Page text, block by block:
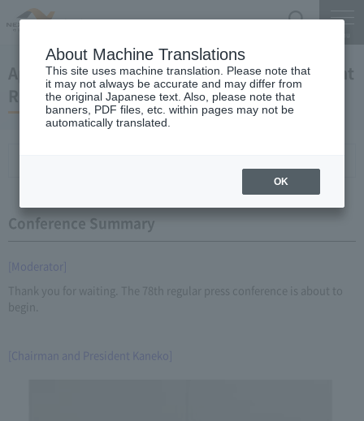
April 25, 2012 Kaneko Chairman and President
Regular Meeting
Conference Summary
[Moderator]
Thank you for waiting. The 78th regular press conference is about to
begin.
[Chairman and President Kaneko]
About Machine Translations
This site uses machine translation. Please note that
it may not always be accurate and may differ from
the original Japanese text. Also, please note that
banners, PDF files, etc. within pages may not be
automatically translated.
OK